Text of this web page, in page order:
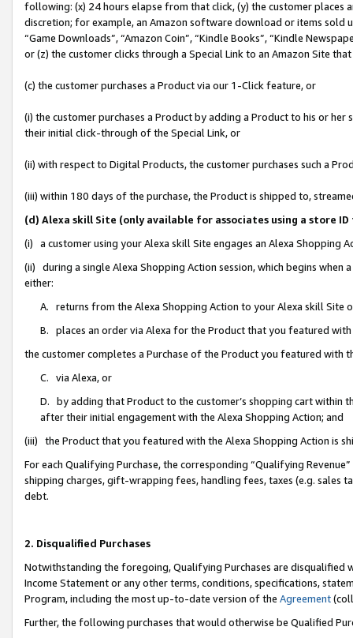
following: (x) 24 hours elapse from that click, (y) the customer
discretion; for example, an Amazon software download or items sold
“Game Downloads”, “Amazon Coin”, “Kindle Books”, “Kindle
or (z) the customer clicks through a Special Link to an Amazon Site
(c) the customer purchases a Product via our 1-Click feature, or
(i) the customer purchases a Product by adding a Product to his or
their initial click-through of the Special Link, or
(ii) with respect to Digital Products, the customer purchases such a
(iii) within 180 days of the purchase, the Product is shipped to,
(d) Alexa skill Site (only available for associates using a store
(i) a customer using your Alexa skill Site engages an Alexa Shopping
(ii) during a single Alexa Shopping Action session, which begins when
either:
A. returns from the Alexa Shopping Action to your Alexa skill Site
B. places an order via Alexa for the Product that you featured with
the customer completes a Purchase of the Product you featured with
C. via Alexa, or
D. by adding that Product to the customer’s shopping cart within
after their initial engagement with the Alexa Shopping Action; and
(iii) the Product that you featured with the Alexa Shopping Action is
For each Qualifying Purchase, the corresponding “Qualifying
shipping charges, gift-wrapping fees, handling fees, taxes (e.g. sales
debt.
2. Disqualified Purchases
Notwithstanding the foregoing, Qualifying Purchases are disqualified
Income Statement or any other terms, conditions, specifications,
Program, including the most up-to-date version of the Agreement
Further, the following purchases that would otherwise be Qualified